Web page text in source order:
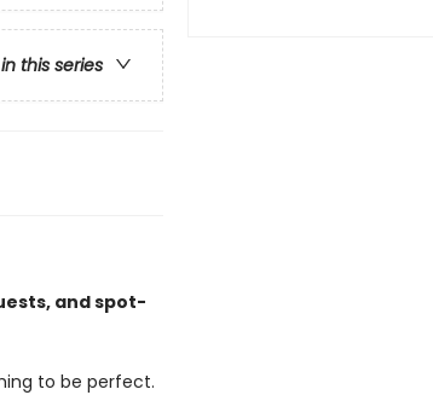
this series
and spot-
to be perfect.